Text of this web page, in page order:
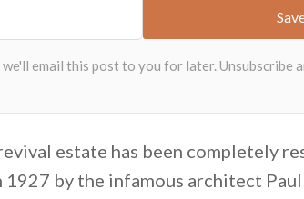
estate has been completely
by the infamous architect